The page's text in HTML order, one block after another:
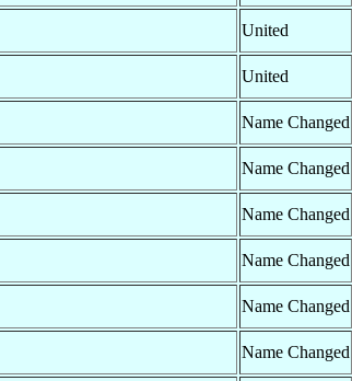
United
United
Name Changed
Name Changed
Name Changed
Name Changed
Name Changed
Name Changed